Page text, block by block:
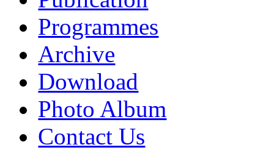
Programmes
Archive
Download
Photo Album
Contact Us